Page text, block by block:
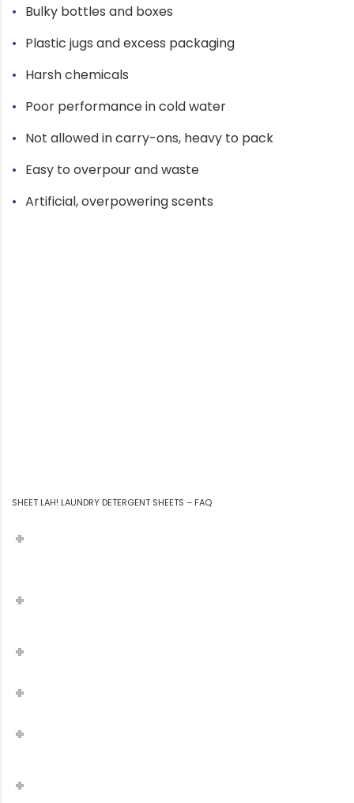
Bulky bottles and boxes
Plastic jugs and excess packaging
Harsh chemicals
Poor performance in cold water
Not allowed in carry-ons, heavy to pack
Easy to overpour and waste
Artificial, overpowering scents
SHEET LAH! LAUNDRY DETERGENT SHEETS – FAQ